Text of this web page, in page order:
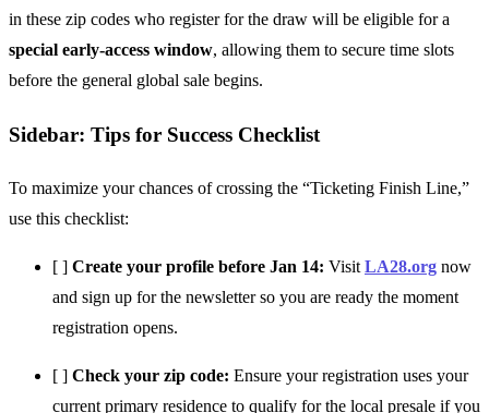
in these zip codes who register for the draw will be eligible for a
special early-access window, allowing them to secure time slots
before the general global sale begins.
Sidebar: Tips for Success Checklist
To maximize your chances of crossing the “Ticketing Finish Line,”
use this checklist:
[ ] Create your profile before Jan 14: Visit LA28.org now
and sign up for the newsletter so you are ready the moment
registration opens.
[ ] Check your zip code: Ensure your registration uses your
current primary residence to qualify for the local presale if you